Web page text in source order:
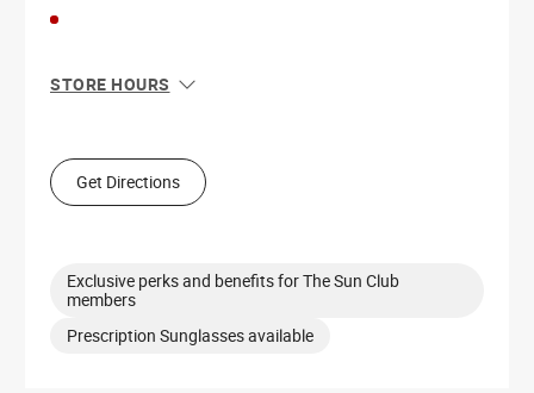
STORE HOURS
Tue
10:00 AM - 8:00 PM
Wed
10:00 AM - 8:00 PM
Sat
10:00 AM - 9:00 PM
Get Directions
Exclusive perks and benefits for The Sun Club
members
Prescription Sunglasses available